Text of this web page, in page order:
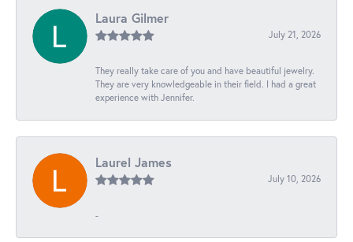
Laura Gilmer
July 21, 2026
They really take care of you and have beautiful jewelry.
They are very knowledgeable in their field. I had a great
experience with Jennifer.
Laurel James
July 10, 2026
-